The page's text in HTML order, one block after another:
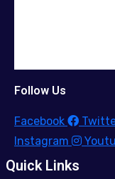
Follow Us
Facebook
Instagram
Quick Links